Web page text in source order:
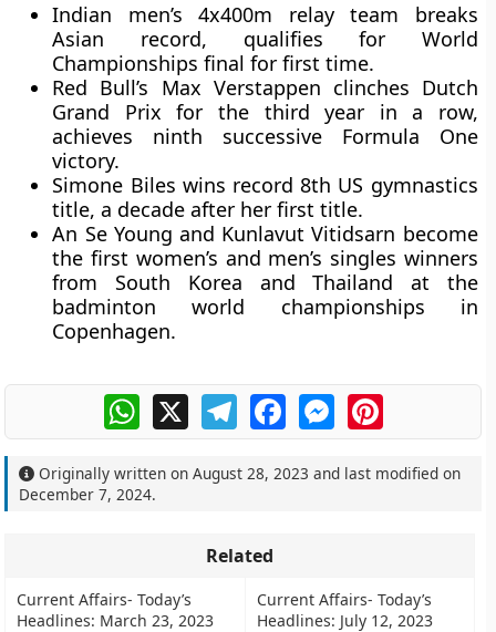
Indian men’s 4x400m relay team breaks
Asian record, qualifies for World
Championships final for first time.
Red Bull’s Max Verstappen clinches Dutch
Grand Prix for the third year in a row,
achieves ninth successive Formula One
victory.
Simone Biles wins record 8th US gymnastics
title, a decade after her first title.
An Se Young and Kunlavut Vitidsarn become
the first women’s and men’s singles winners
from South Korea and Thailand at the
badminton world championships in
Copenhagen.
WhatsApp
X TelegramFacebookMessengerPinterest
Originally written onAugust 28, 2023 and last modified on
December 7, 2024.
Related
Current Affairs- Today’s
Headlines: March 23, 2023
Current Affairs- Today’s
Headlines: July 12, 2023